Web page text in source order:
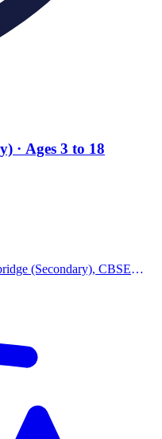
· Ages 3 to 18
(Secondary), CBSE